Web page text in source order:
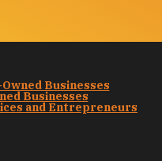
Businesses
Businesses
and Entrepreneurs